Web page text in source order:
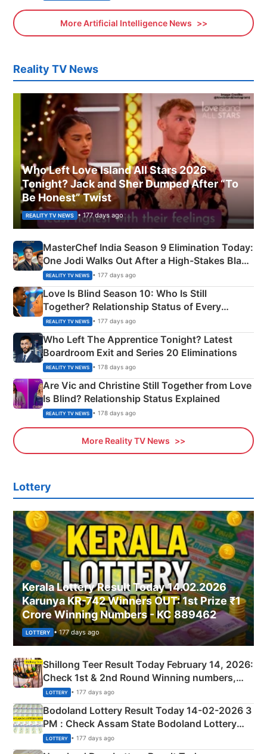
More Artificial Intelligence News
Reality TV News
Who Left Love Island All Stars 2026
Tonight? Jack and Sher Dumped After “To
Be Honest” Twist
REALITY TV NEWS • 177 days ago
MasterChef India Season 9 Elimination Today:
One Jodi Walks Out After a High-Stakes Black
Apron Challenge
REALITY TV NEWS • 177 days ago
Love Is Blind Season 10: Who Is Still
Together? Relationship Status of Every
Couple Explained
REALITY TV NEWS • 177 days ago
Who Left The Apprentice Tonight? Latest
Boardroom Exit and Series 20 Eliminations
REALITY TV NEWS • 178 days ago
Are Vic and Christine Still Together from Love
Is Blind? Relationship Status Explained
REALITY TV NEWS • 178 days ago
More Reality TV News
Lottery
Kerala Lottery Result Today 14.02.2026
Karunya KR-742 Winners OUT: 1st Prize ₹1
Crore Winning Numbers - KC 889462
LOTTERY • 177 days ago
Shillong Teer Result Today February 14, 2026:
Check 1st & 2nd Round Winning numbers,
Shillong Teer Common Number & Result List
here
LOTTERY • 177 days ago
Bodoland Lottery Result Today 14-02-2026 3
PM : Check Assam State Bodoland Lottery
Full Winners Lists here
LOTTERY • 177 days ago